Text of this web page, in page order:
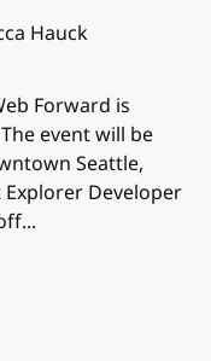
Hauck
Forward is
event will be
Seattle,
Developer